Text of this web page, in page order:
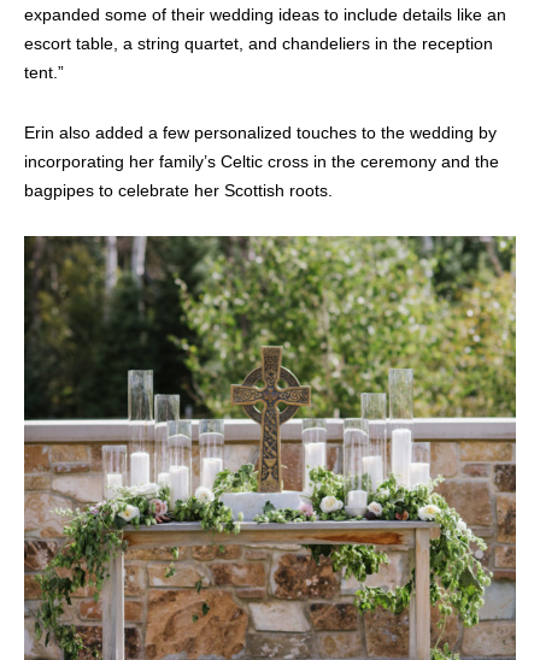
expanded some of their wedding ideas to include details like an
escort table, a string quartet, and chandeliers in the reception
tent.”
Erin also added a few personalized touches to the wedding by
incorporating her family’s Celtic cross in the ceremony and the
bagpipes to celebrate her Scottish roots.